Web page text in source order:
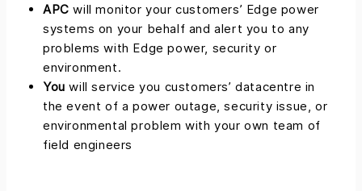
APC will monitor your customers’ Edge power
systems on your behalf and alert you to any
problems with Edge power, security or
environment.
You will service you customers’ datacentre in
the event of a power outage, security issue, or
environmental problem with your own team of
field engineers